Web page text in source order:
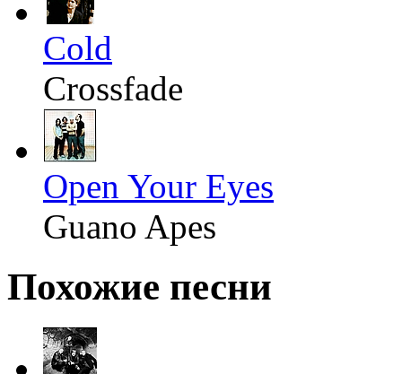
Cold
Crossfade
Open Your Eyes
Guano Apes
Похожие песни